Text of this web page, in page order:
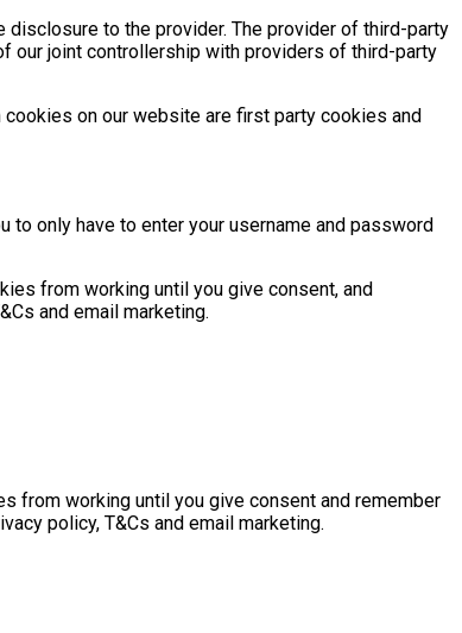
to the provider. The provider of third-party
our joint controllership with providers of third-party
cookies on our website are first party cookies and
only have to enter your username and password
from working until you give consent, and
and email marketing.
from working until you give consent and remember
policy, T&Cs and email marketing.